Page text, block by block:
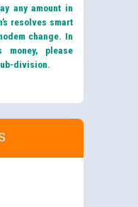
any amount in
resolves smart
change. In
money, please
division.